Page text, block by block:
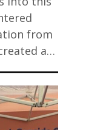
from
a…